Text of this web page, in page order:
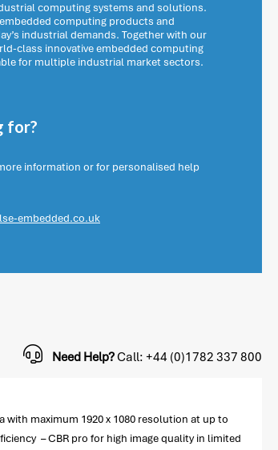
computing systems and solutions.
computing products and
industrial demands. Together with our
class innovative embedded computing
for multiple industrial market sectors.
for?
information or for personalised help
embedded.co.uk
Need Help?Call: +44 (0)1782 337 800
maximum 1920 x 1080 resolution at up to
– CBR pro for high image quality in limited